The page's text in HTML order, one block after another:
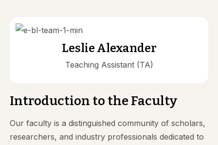
Leslie Alexander
Teaching Assistant (TA)
Introduction to the Faculty
Our faculty is a distinguished community of scholars,
researchers, and industry professionals dedicated to